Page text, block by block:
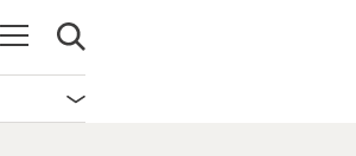
Abrir navegación
Abrir búsqueda
Abrir navegación